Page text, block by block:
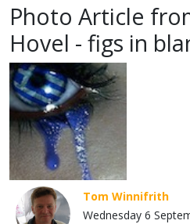
Photo Article
Hovel - figs in
Tom Winnifrith
Wednesday 6